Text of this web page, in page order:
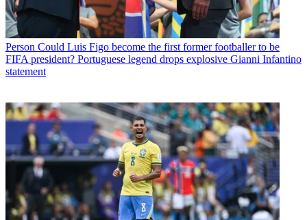
Person Could Luis Figo become the first former footballer to be
FIFA president? Portuguese legend drops explosive Gianni Infantino
statement